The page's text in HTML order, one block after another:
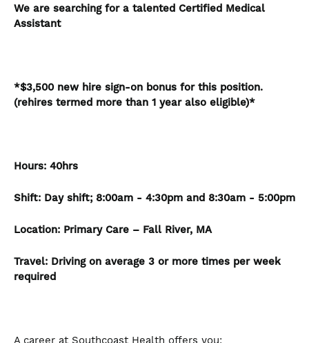
We are searching for a talented Certified Medical
Assistant
*$3,500 new hire sign-on bonus for this position.
(rehires termed more than 1 year also eligible)*
Hours: 40hrs
Shift: Day shift; 8:00am - 4:30pm and 8:30am - 5:00pm
Location: Primary Care – Fall River, MA
Travel: Driving on average 3 or more times per week
required